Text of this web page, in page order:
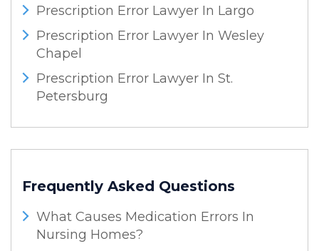
Prescription Error Lawyer In Largo
Prescription Error Lawyer In Wesley
Chapel
Prescription Error Lawyer In St.
Petersburg
Frequently Asked Questions
What Causes Medication Errors In
Nursing Homes?